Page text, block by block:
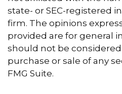
state- or SEC-registered
firm. The opinions
provided are for general
should not be
purchase or sale of any
FMG Suite.